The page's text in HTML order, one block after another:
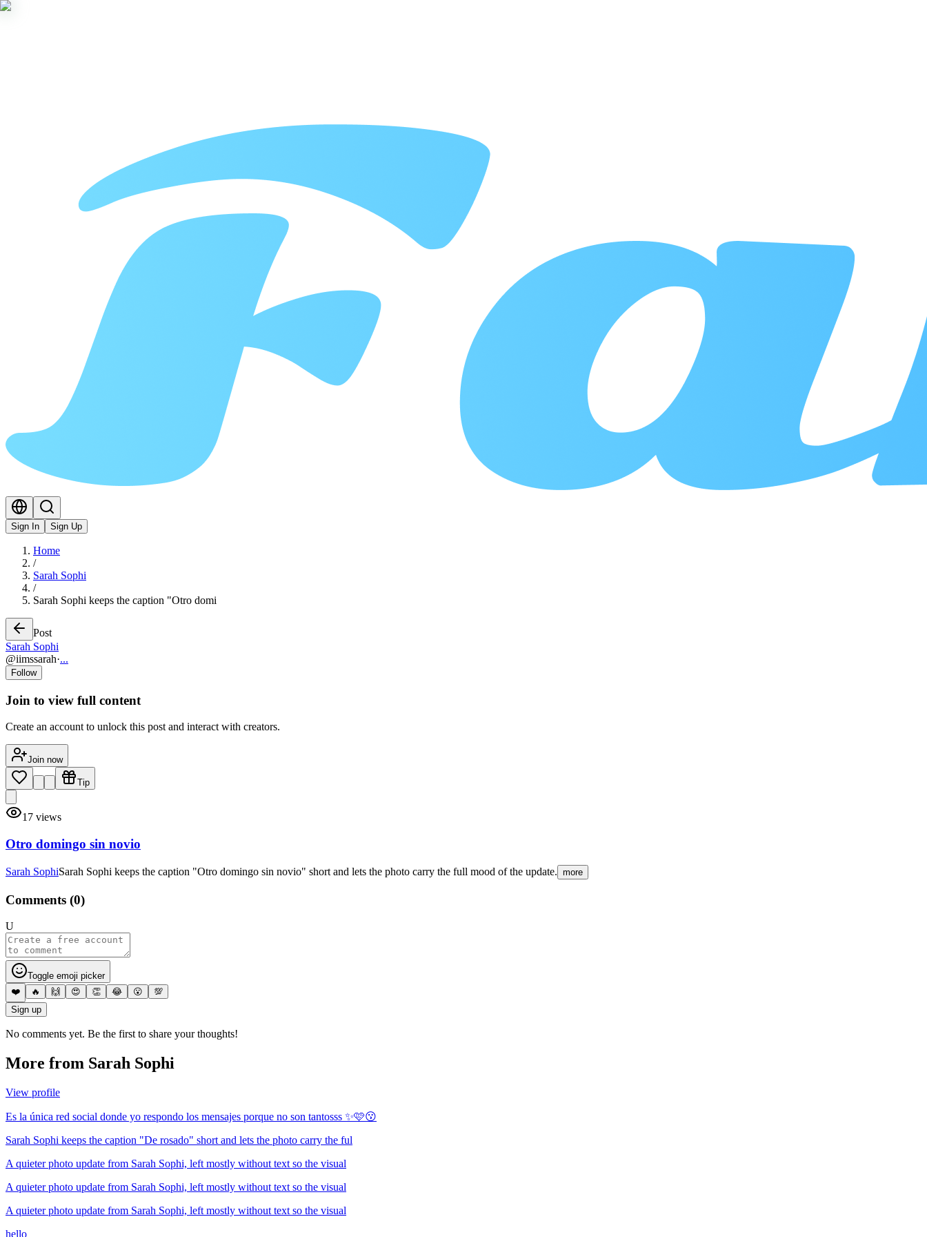
Sign In Sign Up
Home
/
Sarah Sophi
/
Sarah Sophi keeps the caption "Otro domi
Post
Sarah Sophi
@iimssarah·...
Follow
Join to view full content
Create an account to unlock this post and interact with creators.
Join now
Tip
17 views
Otro domingo sin novio
Sarah SophiSarah Sophi keeps the caption "Otro domingo sin novio" short and lets the photo carry the full mood of the update. more
Comments (0)
U
Toggle emoji picker
❤️
🔥 🙌 😍 👏 😂 😮
💯
Sign up
No comments yet. Be the first to share your thoughts!
More from Sarah Sophi
View profile
Es la única red social donde yo respondo los mensajes porque no son tantosss ✨🩷😗
Sarah Sophi keeps the caption "De rosado" short and lets the photo carry the ful
A quieter photo update from Sarah Sophi, left mostly without text so the visual
A quieter photo update from Sarah Sophi, left mostly without text so the visual
A quieter photo update from Sarah Sophi, left mostly without text so the visual
hello